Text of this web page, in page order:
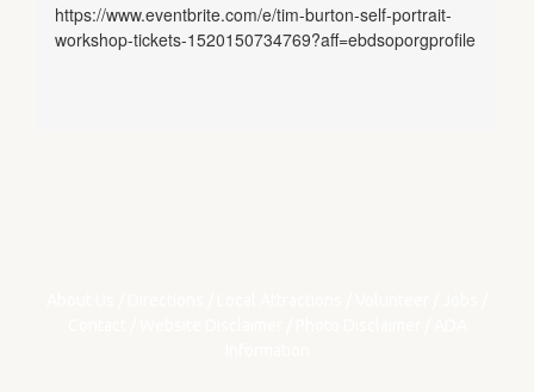
https://www.eventbrite.com/e/tim-burton-self-portrait-
workshop-tickets-1520150734769?aff=ebdsoporgprofile